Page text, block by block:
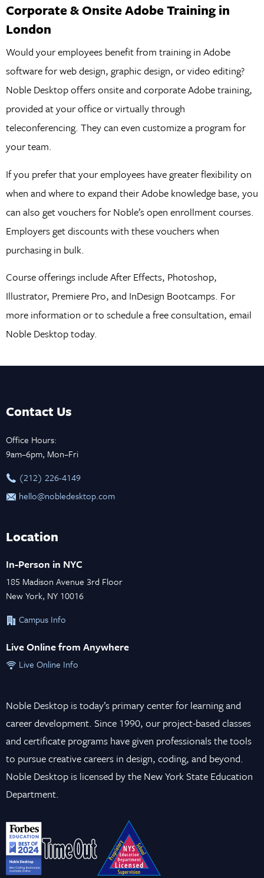
Corporate & Onsite Adobe Training in
London
Would your employees benefit from training in Adobe
software for web design, graphic design, or video editing?
Noble Desktop offers onsite and corporate Adobe training,
provided at your office or virtually through
teleconferencing. They can even customize a program for
your team.
If you prefer that your employees have greater flexibility on
when and where to expand their Adobe knowledge base, you
can also get vouchers for Noble’s open enrollment courses.
Employers get discounts with these vouchers when
purchasing in bulk.
Course offerings include After Effects, Photoshop,
Illustrator, Premiere Pro, and InDesign Bootcamps. For
more information or to schedule a free consultation, email
Noble Desktop today.
Contact Us
Office Hours:
9am–6pm, Mon–Fri
‪(212) 226-4149
hello@nobledesktop.com
Location
In-Person in NYC
185 Madison Avenue 3rd Floor
New York, NY 10016
Campus Info
Live Online from Anywhere
Live Online Info
Noble Desktop is today’s primary center for learning and
career development. Since 1990, our project-based classes
and certificate programs have given professionals the tools
to pursue creative careers in design, coding, and beyond.
Noble Desktop is licensed by the New York State Education
Department.